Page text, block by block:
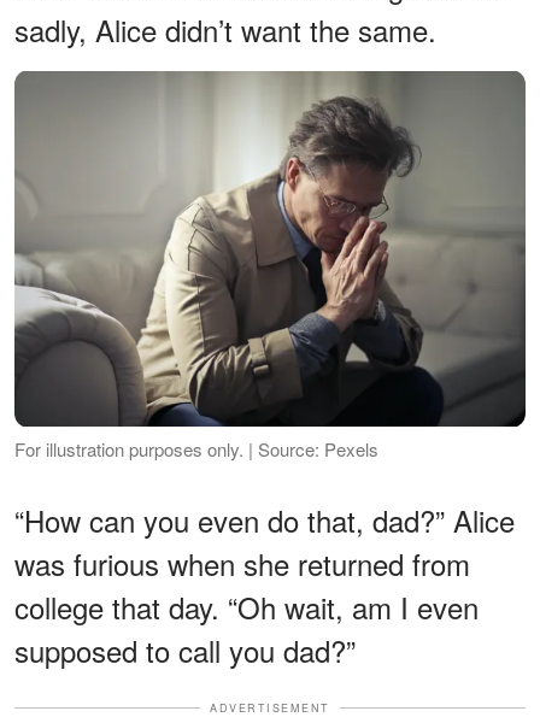
sadly, Alice didn’t want the same.
For illustration purposes only. | Source: Pexels
“How can you even do that, dad?” Alice
was furious when she returned from
college that day. “Oh wait, am I even
supposed to call you dad?”
ADVERTISEMENT